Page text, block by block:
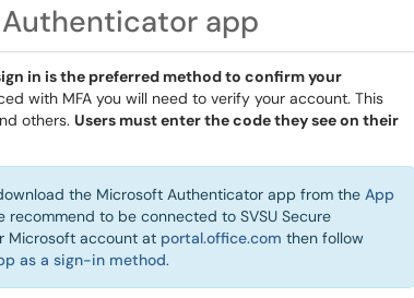
app
in is the preferred method to confirm your
with MFA you will need to verify your account. This
others. Users must enter the code they see on their
the Microsoft Authenticator app from the App
recommend to be connected to SVSU Secure
Microsoft account at portal.office.com then follow
as a sign-in method.